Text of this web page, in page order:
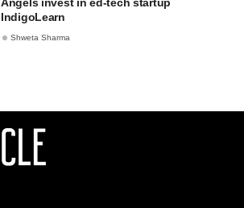
IndigoLearn
Shweta Sharma